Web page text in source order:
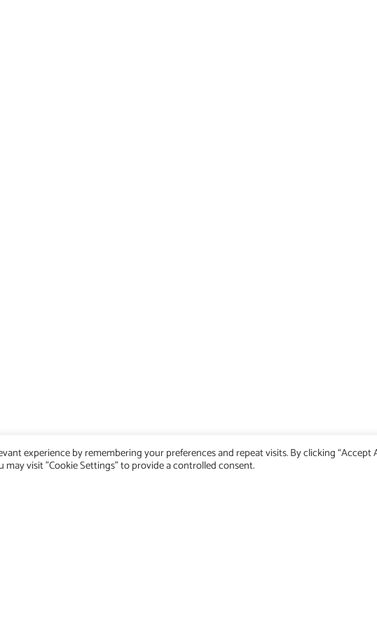
Home
Dev Blog
experience by remembering your preferences and repeat visits. By clicking “Accept
visit "Cookie Settings" to provide a controlled consent.